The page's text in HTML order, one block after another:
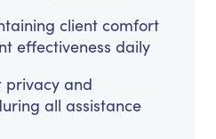
client comfort
effectiveness daily
privacy and
all assistance